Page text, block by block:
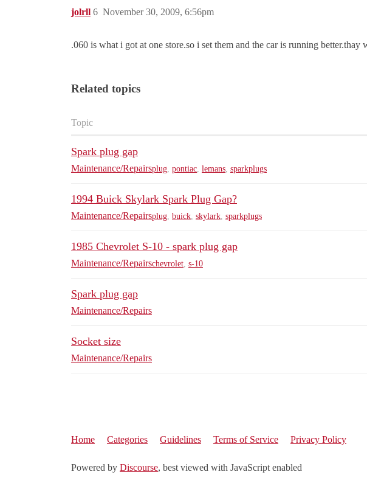
jolrll November 30, 2009, 6:56pm
6
.060 is what i got at one store.so i set them and the car is running
Related topics
Topic
Spark plug gap
Maintenance/Repairsplug pontiac lemans sparkplugs
1994 Buick Skylark Spark Plug Gap?
Maintenance/Repairsplug buick skylark sparkplugs
1985 Chevrolet S-10 - spark plug gap
Maintenance/Repairschevrolet s-10
Spark plug gap
Maintenance/Repairs
Socket size
Maintenance/Repairs
Home Categories Guidelines Terms of Service Privacy Policy
Powered by Discourse, best viewed with JavaScript enabled